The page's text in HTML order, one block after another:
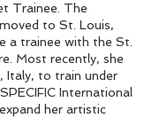
Trainee. The
to St. Louis,
a trainee with the St.
Most recently, she
Italy, to train under
International
her artistic